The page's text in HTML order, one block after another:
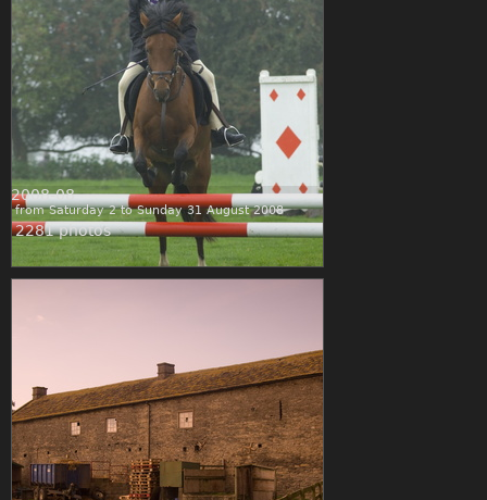
2008-08
from Saturday 2 to Sunday 31 August 2008
2281 photos